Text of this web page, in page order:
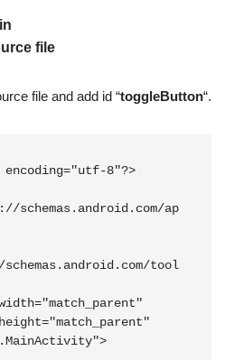
file
file and add id “toggleButton“.
8"?>
schemas.android.com/ap
tool